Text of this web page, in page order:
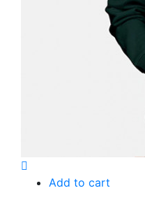
Add to cart